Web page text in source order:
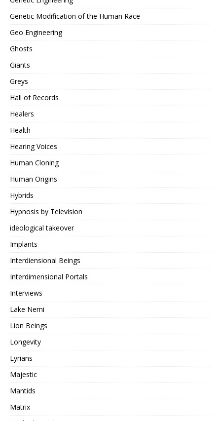
Genetic Modification of the Human Race
Geo Engineering
Ghosts
Giants
Greys
Hall of Records
Healers
Health
Hearing Voices
Human Cloning
Human Origins
Hybrids
Hypnosis by Television
ideological takeover
Implants
Interdiensional Beings
Interdimensional Portals
Interviews
Lake Nemi
Lion Beings
Longevity
Lyrians
Majestic
Mantids
Matrix